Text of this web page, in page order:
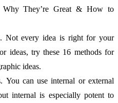
Why They’re Great & How to
Not every idea is right for your
ideas, try these 16 methods for
ideas.
You can use internal or external
internal is especially potent to